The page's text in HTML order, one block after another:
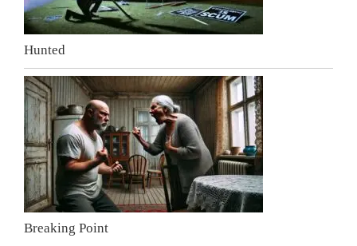
Hunted
Breaking Point